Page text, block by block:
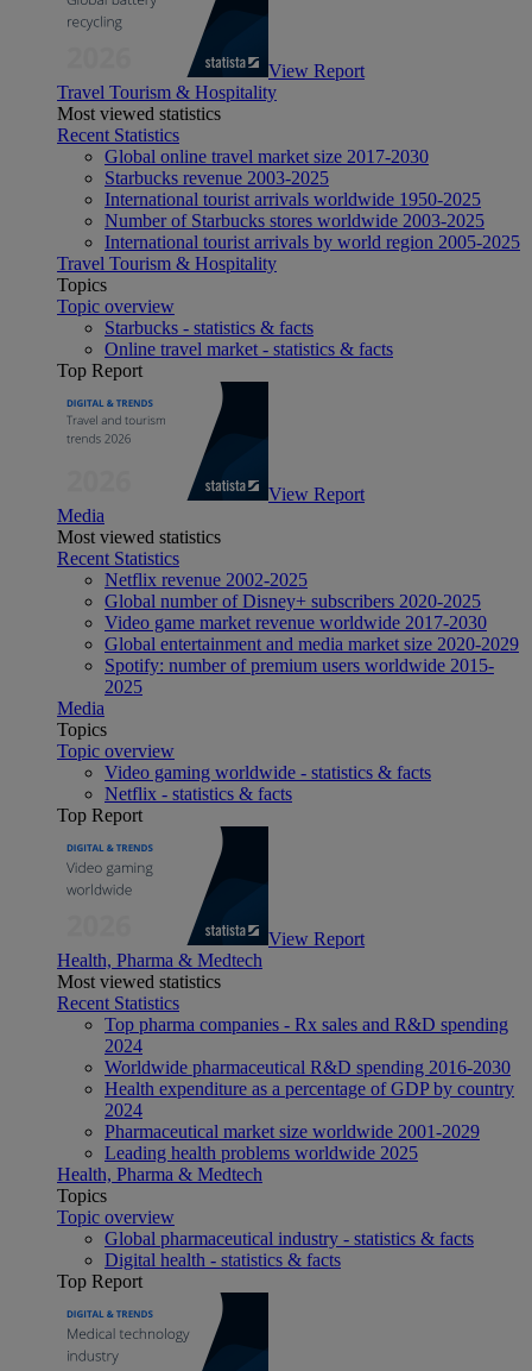
View Report
Travel Tourism & Hospitality
Most viewed statistics
Recent Statistics
Global online travel market size 2017-2030
Starbucks revenue 2003-2025
International tourist arrivals worldwide 1950-2025
Number of Starbucks stores worldwide 2003-2025
International tourist arrivals by world region 2005-2025
Travel Tourism & Hospitality
Topics
Topic overview
Starbucks - statistics & facts
Online travel market - statistics & facts
Top Report
View Report
Media
Most viewed statistics
Recent Statistics
Netflix revenue 2002-2025
Global number of Disney+ subscribers 2020-2025
Video game market revenue worldwide 2017-2030
Global entertainment and media market size 2020-2029
Spotify: number of premium users worldwide 2015-
2025
Media
Topics
Topic overview
Video gaming worldwide - statistics & facts
Netflix - statistics & facts
Top Report
View Report
Health, Pharma & Medtech
Most viewed statistics
Recent Statistics
Top pharma companies - Rx sales and R&D spending
2024
Worldwide pharmaceutical R&D spending 2016-2030
Health expenditure as a percentage of GDP by country
2024
Pharmaceutical market size worldwide 2001-2029
Leading health problems worldwide 2025
Health, Pharma & Medtech
Topics
Topic overview
Global pharmaceutical industry - statistics & facts
Digital health - statistics & facts
Top Report